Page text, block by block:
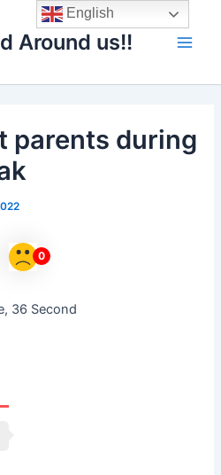
Around us!!
Main
parents during
0
36 Second
English